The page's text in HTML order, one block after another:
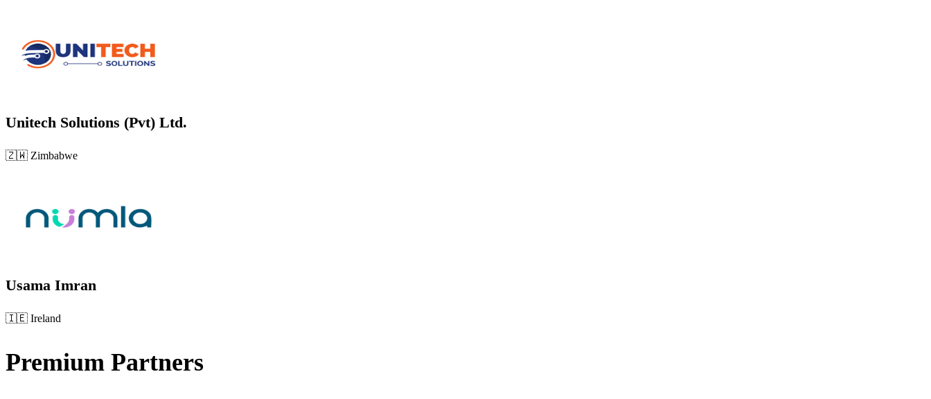
Unitech Solutions (Pvt) Ltd.
🇿🇼 Zimbabwe
Usama Imran
🇮🇪 Ireland
Premium Partners